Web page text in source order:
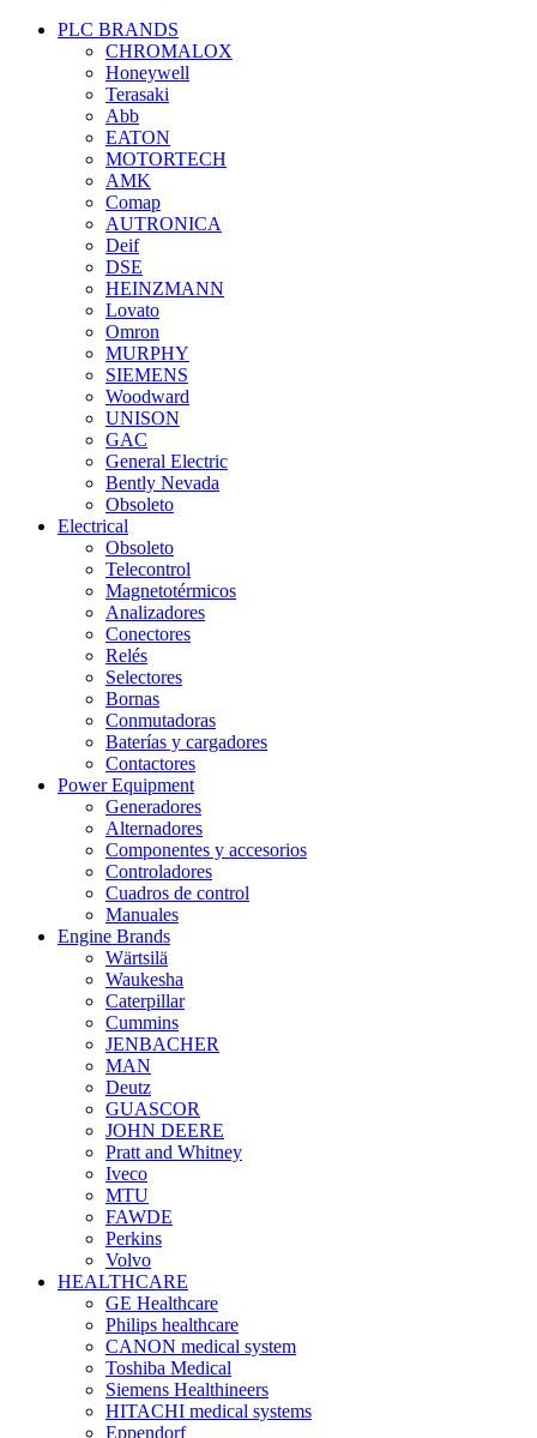
PLC BRANDS
CHROMALOX
Honeywell
Terasaki
Abb
EATON
MOTORTECH
AMK
Comap
AUTRONICA
Deif
DSE
HEINZMANN
Lovato
Omron
MURPHY
SIEMENS
Woodward
UNISON
GAC
General Electric
Bently Nevada
Obsoleto
Electrical
Obsoleto
Telecontrol
Magnetotérmicos
Analizadores
Conectores
Relés
Selectores
Bornas
Conmutadoras
Baterías y cargadores
Contactores
Power Equipment
Generadores
Alternadores
Componentes y accesorios
Controladores
Cuadros de control
Manuales
Engine Brands
Wärtsilä
Waukesha
Caterpillar
Cummins
JENBACHER
MAN
Deutz
GUASCOR
JOHN DEERE
Pratt and Whitney
Iveco
MTU
FAWDE
Perkins
Volvo
HEALTHCARE
GE Healthcare
Philips healthcare
CANON medical system
Toshiba Medical
Siemens Healthineers
HITACHI medical systems
Eppendorf